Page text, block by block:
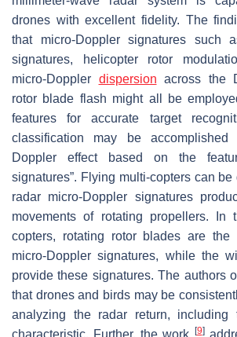
drones with excellent fidelity. The
that micro-Doppler signatures such
signatures, helicopter rotor
micro-Doppler dispersion across the
rotor blade flash might all be
features for accurate target
classification may be
Doppler effect based on the
signatures”. Flying multi-copters can
radar micro-Doppler signatures
movements of rotating propellers. In
copters, rotating rotor blades are the
micro-Doppler signatures, while the
provide these signatures. The authors
that drones and birds may be
analyzing the radar return, including
[9]